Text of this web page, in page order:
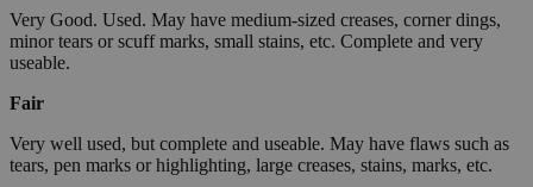
Very Good. Used. May have medium-sized creases, corner dings,
minor tears or scuff marks, small stains, etc. Complete and very
useable.
Fair
Very well used, but complete and useable. May have flaws such as
tears, pen marks or highlighting, large creases, stains, marks, etc.